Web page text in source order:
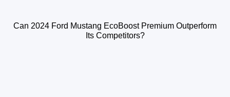
Can 2024 Ford Mustang EcoBoost Premium Outperform
Its Competitors?